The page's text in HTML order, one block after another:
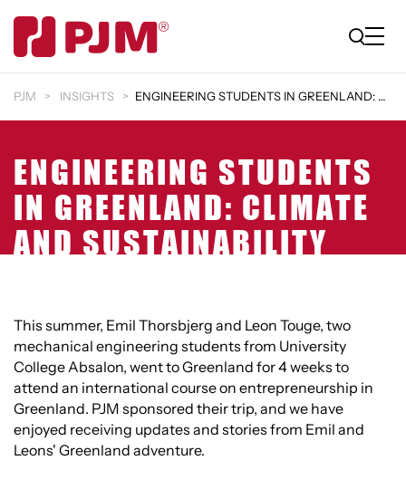
PJM INSIGHTS ENGINEERING STUDENTS IN GREENLAND: CLIMATE AND SUS…
ENGINEERING STUDENTS
IN GREENLAND: CLIMATE
AND SUSTAINABILITY
This summer, Emil Thorsbjerg and Leon Touge, two
mechanical engineering students from University
College Absalon, went to Greenland for 4 weeks to
attend an international course on entrepreneurship in
Greenland. PJM sponsored their trip, and we have
enjoyed receiving updates and stories from Emil and
Leons' Greenland adventure.